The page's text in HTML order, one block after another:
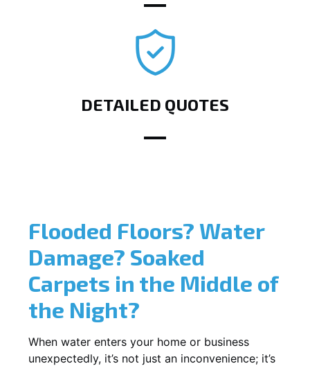
DETAILED QUOTES
Flooded Floors? Water
Damage? Soaked
Carpets in the Middle of
the Night?
When water enters your home or business
unexpectedly, it’s not just an inconvenience; it’s